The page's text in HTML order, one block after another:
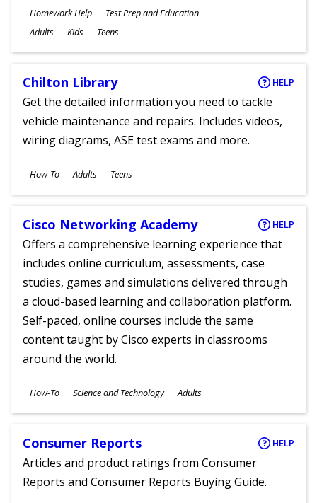
Subjects
Homework Help Test Prep and Education
Ages
Adults Kids Teens
Chilton Library HELP
Get the detailed information you need to tackle
vehicle maintenance and repairs. Includes videos,
wiring diagrams, ASE test exams and more.
Subjects
How-To
Ages
Adults Teens
Cisco Networking Academy HELP
Offers a comprehensive learning experience that
includes online curriculum, assessments, case
studies, games and simulations delivered through
a cloud-based learning and collaboration platform.
Self-paced, online courses include the same
content taught by Cisco experts in classrooms
around the world.
Subjects
How-To Science and Technology
Ages
Adults
Consumer Reports HELP
Articles and product ratings from Consumer
Reports and Consumer Reports Buying Guide.